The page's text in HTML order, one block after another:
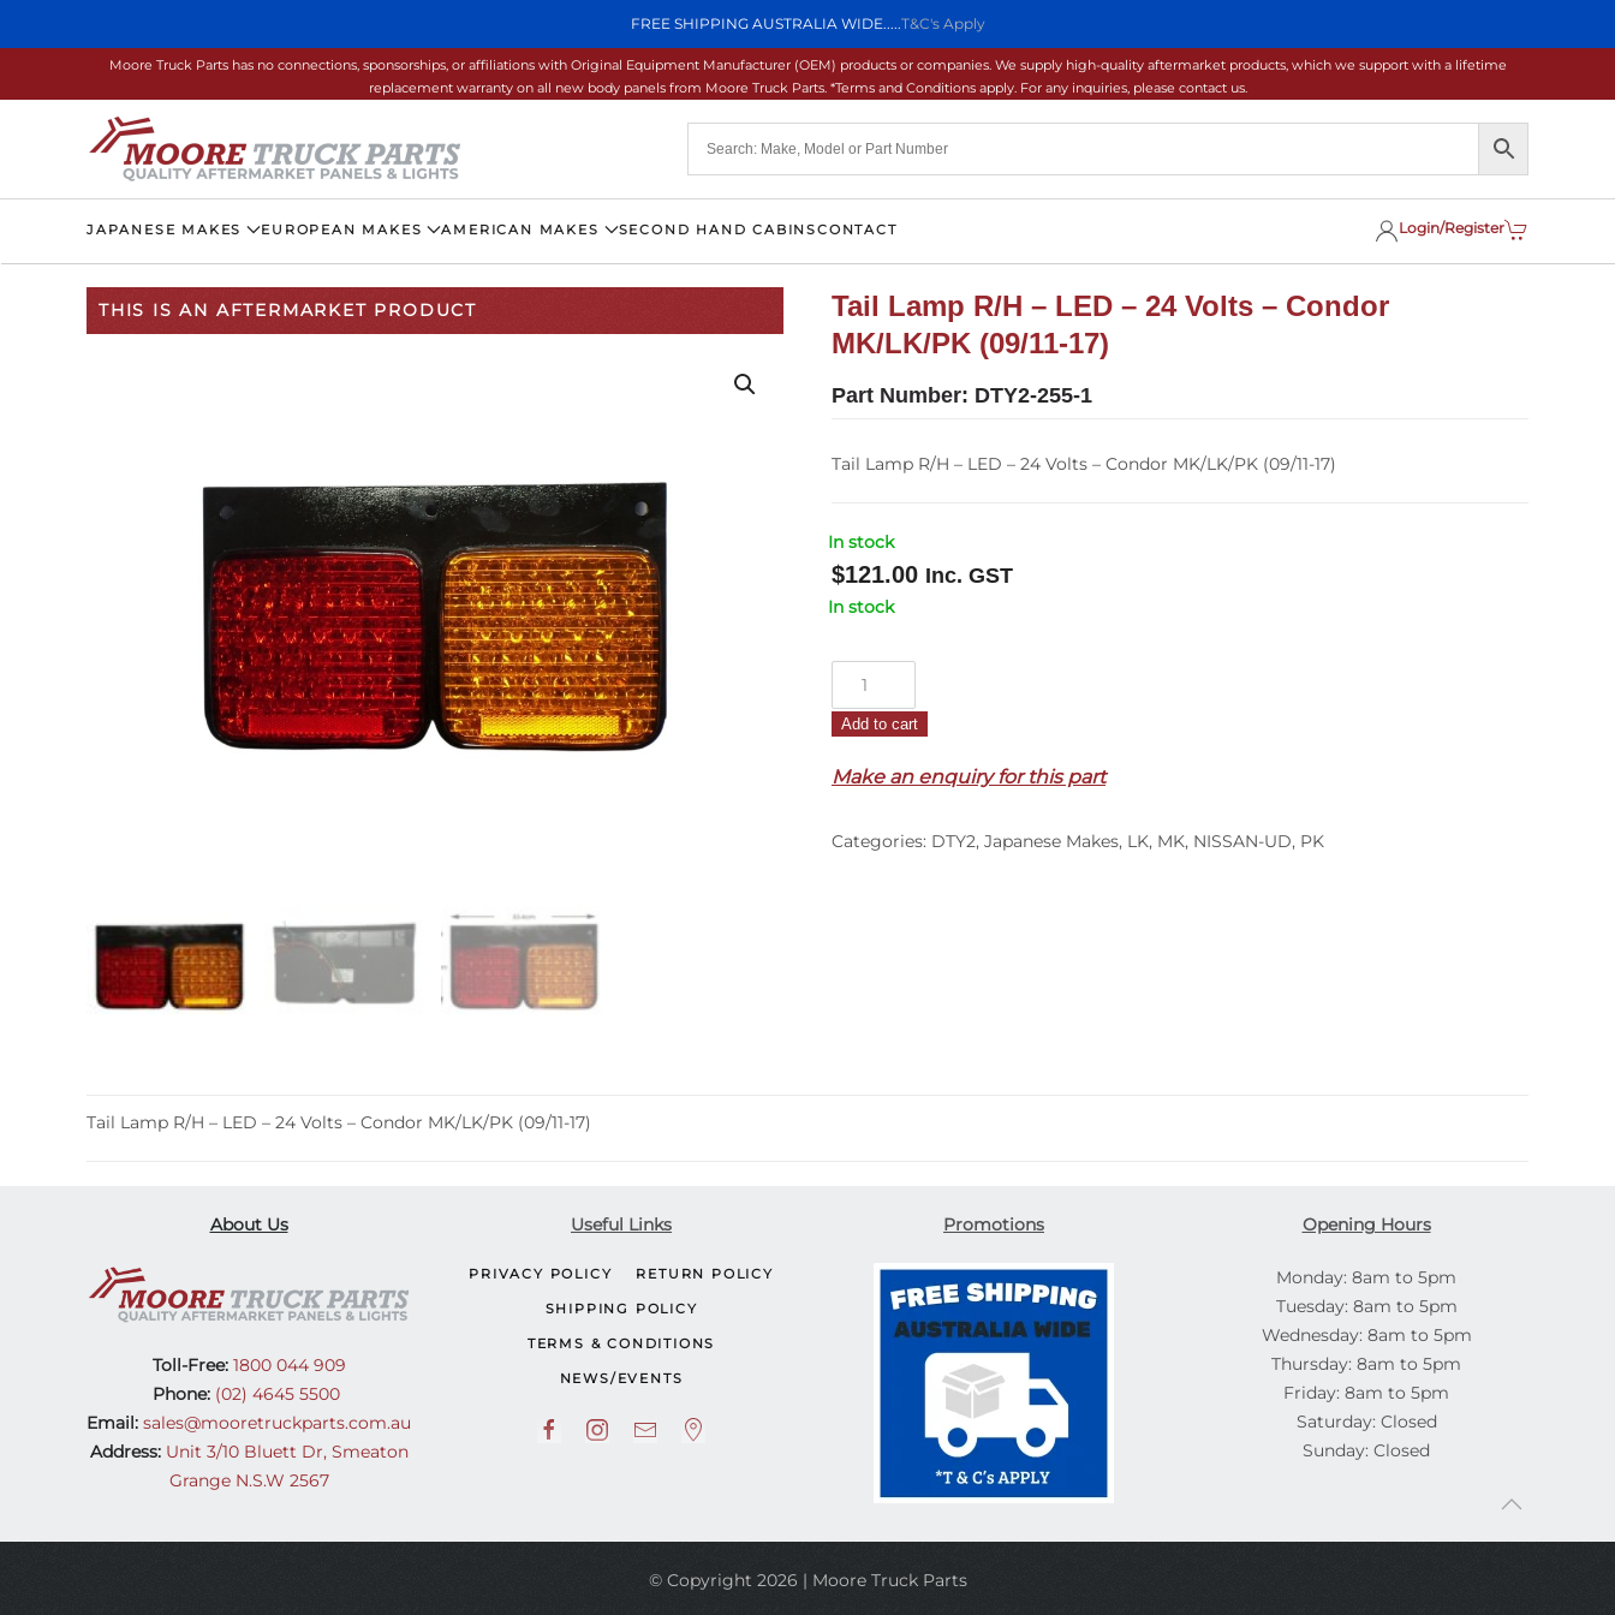
FREE SHIPPING AUSTRALIA WIDE.....T&C's Apply
Skip to main content
Moore Truck Parts has no connections, sponsorships, or affiliations with Original Equipment Manufacturer (OEM) products or companies. We supply high-quality aftermarket products, which we support with a lifetime
replacement warranty on all new body panels from Moore Truck Parts. *Terms and Conditions apply. For any inquiries, please contact us.
JAPANESE MAKES EUROPEAN MAKES AMERICAN MAKES SECOND HAND CABINSCONTACT Login/Register
THIS IS AN AFTERMARKET PRODUCT
Tail Lamp R/H – LED – 24 Volts – Condor
MK/LK/PK (09/11-17)
Part Number: DTY2-255-1
Tail Lamp R/H – LED – 24 Volts – Condor MK/LK/PK (09/11-17)
In stock
$121.00 Inc. GST
In stock
R/H
LED
24
Add to cart
Make an enquiry for this part
Categories: DTY2, Japanese Makes, LK, MK, NISSAN-UD, PK
Tail Lamp R/H – LED – 24 Volts – Condor MK/LK/PK (09/11-17)
About Us
Toll-Free:1800 044 909
Phone: (02) 4645 5500
Email: sales@mooretruckparts.com.au
Address: Unit 3/10 Bluett Dr, Smeaton
Grange N.S.W 2567
Useful Links
PRIVACY POLICY RETURN POLICY
SHIPPING POLICY
TERMS & CONDITIONS
NEWS/EVENTS
Promotions Opening Hours
Monday: 8am to 5pm
Tuesday: 8am to 5pm
Wednesday: 8am to 5pm
Thursday: 8am to 5pm
Friday: 8am to 5pm
Saturday: Closed
Sunday: Closed
© Copyright 2026 | Moore Truck Parts